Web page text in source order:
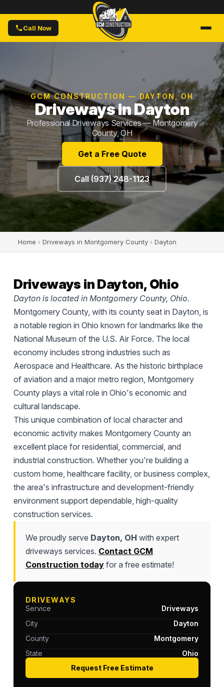
Call Now
GCM CONSTRUCTION — DAYTON, OH
Driveways in Dayton
Professional Driveways Services — Montgomery
County, OH
Get a Free Quote
Call (937) 248-1123
Home › Driveways in Montgomery County › Dayton
Driveways in Dayton, Ohio
Dayton is located in Montgomery County, Ohio.
Montgomery County, with its county seat in Dayton, is
a notable region in Ohio known for landmarks like the
National Museum of the U.S. Air Force. The local
economy includes strong industries such as
Aerospace and Healthcare. As the historic birthplace
of aviation and a major metro region, Montgomery
County plays a vital role in Ohio's economic and
cultural landscape.
This unique combination of local character and
economic activity makes Montgomery County an
excellent place for residential, commercial, and
industrial construction. Whether you're building a
custom home, healthcare facility, or business complex,
the area's infrastructure and development-friendly
environment support dependable, high-quality
construction services.
We proudly serve Dayton, OH with expert
driveways services. Contact GCM
Construction todayfor a free estimate!
DRIVEWAYS
Service
Driveways
City
Dayton
County
Montgomery
State
Ohio
Request Free Estimate